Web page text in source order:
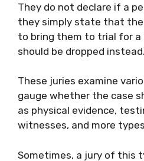
They do not declare if a
they simply state that
to bring them to trial for a
should be dropped instead.
These juries examine
gauge whether the case
as physical evidence,
witnesses, and more
Sometimes, a jury of this